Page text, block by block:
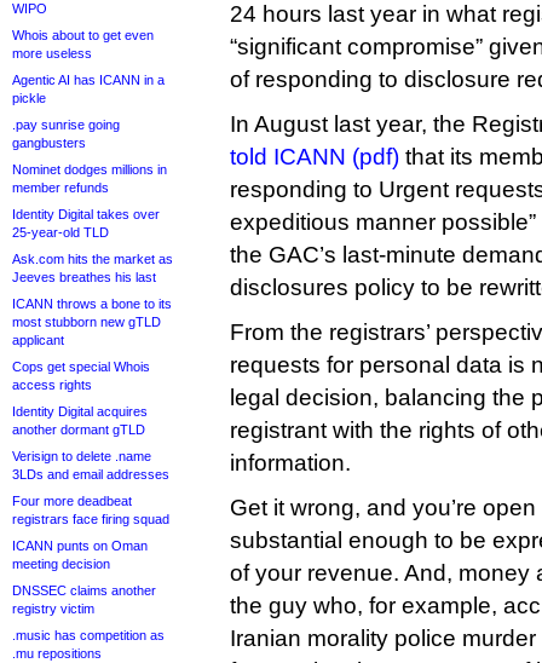
WIPO
Whois about to get even
more useless
Agentic AI has ICANN in a
pickle
.pay sunrise going
gangbusters
Nominet dodges millions in
member refunds
Identity Digital takes over
25-year-old TLD
Ask.com hits the market as
Jeeves breathes his last
ICANN throws a bone to its
most stubborn new gTLD
applicant
Cops get special Whois
access rights
Identity Digital acquires
another dormant gTLD
Verisign to delete .name
3LDs and email addresses
Four more deadbeat
registrars face firing squad
ICANN punts on Oman
meeting decision
DNSSEC claims another
registry victim
.music has competition as
.mu repositions
24 hours last year in what
“significant compromise”
of responding to disclosure
In August last year, the
told ICANN (pdf) that its
responding to Urgent
expeditious manner
the GAC’s last-minute
disclosures policy to be
From the registrars’
requests for personal data is
legal decision, balancing the
registrant with the rights of
information.
Get it wrong, and you’re
substantial enough to be
of your revenue. And, money
the guy who, for example,
Iranian morality police